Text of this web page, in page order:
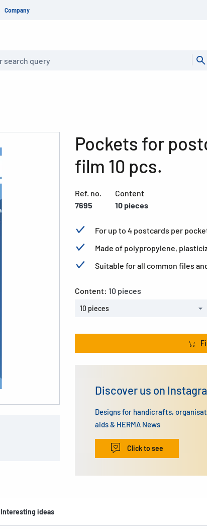
Company
Pockets for
film 10 pcs.
Ref. no.
7695
Content
10 pieces
For up to 4 postcards per
Made of polypropylene,
Suitable for all common files
Content: 10 pieces
10 pieces
Discover us on
Designs for handicrafts,
aids & HERMA News
Click to see
Interesting ideas